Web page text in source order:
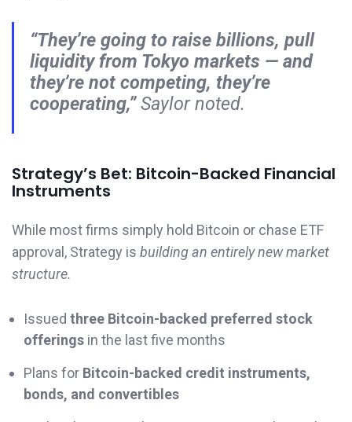
“They’re going to raise billions, pull
liquidity from Tokyo markets — and
they’re not competing, they’re
cooperating,”Saylor noted.
Strategy’s Bet: Bitcoin-Backed Financial
Instruments
While most firms simply hold Bitcoin or chase ETF
approval, Strategy is building an entirely new market
structure.
Issued three Bitcoin-backed preferred stock
offerings in the last five months
Plans for Bitcoin-backed credit instruments,
bonds, and convertibles